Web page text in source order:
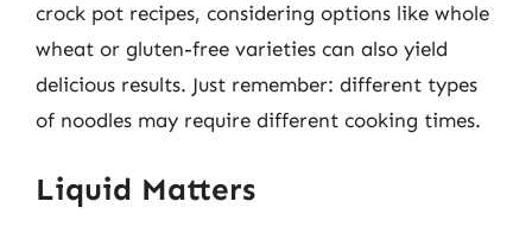
crock pot recipes, considering options like whole
wheat or gluten-free varieties can also yield
delicious results. Just remember: different types
of noodles may require different cooking times.
Liquid Matters